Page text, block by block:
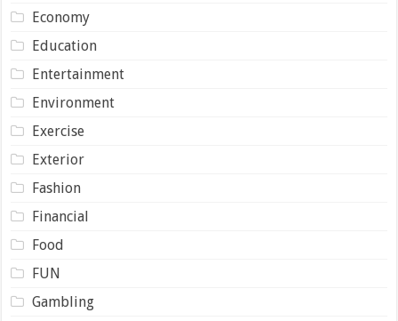
Economy
Education
Entertainment
Environment
Exercise
Exterior
Fashion
Financial
Food
FUN
Gambling